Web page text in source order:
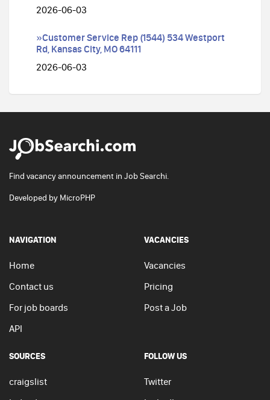
2026-06-03
»Customer Service Rep (1544) 534 Westport
Rd, Kansas City, MO 64111
2026-06-03
Find vacancy announcement in Job Searchi.
Developed by MicroPHP
NAVIGATION
Home
Contact us
For job boards
API
VACANCIES
Vacancies
Pricing
Post a Job
SOURCES
craigslist
FOLLOW US
Twitter